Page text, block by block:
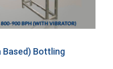
Based) Bottling